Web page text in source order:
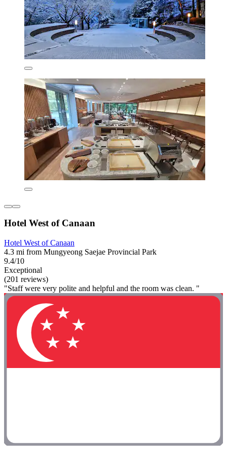
Hotel West of Canaan
Hotel West of Canaan
4.3 mi from Mungyeong Saejae Provincial Park
9.4/10
Exceptional
(201 reviews)
"Staff were very polite and helpful and the room was clean. "